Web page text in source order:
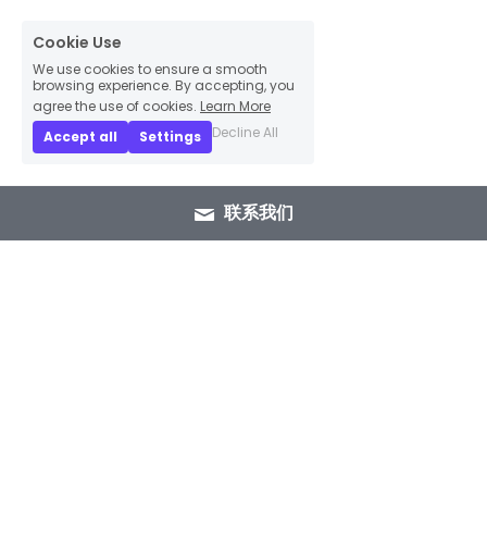
联系我们
Cookie Use
We use cookies to ensure a smooth
browsing experience. By accepting, you
agree the use of cookies. Learn More
Accept all
Settings Decline All